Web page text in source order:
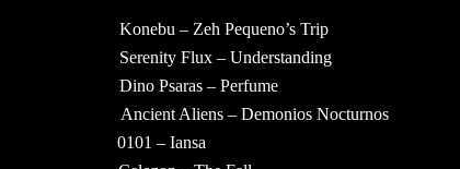
Konebu – Zeh Pequeno’s Trip
Serenity Flux – Understanding
Dino Psaras – Perfume
Ancient Aliens – Demonios Nocturnos
0101 – Iansa